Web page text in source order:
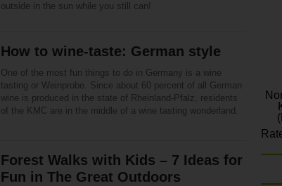
outside in the sun while you still can!
How to wine-taste: German style
One of the most fun things to do in Germany is a wine
tasting or Weinprobe. Since about 60 percent of all German
wine is produced in the state of Rheinland-Pfalz, residents
of the KMC are in the middle of a wine tasting wonderland.
Forest Walks with Kids – 7 Ideas for
Fun in The Great Outdoors